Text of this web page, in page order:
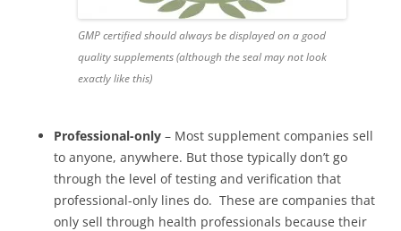
GMP certified should always be displayed on a good
quality supplements (although the seal may not look
exactly like this)
Professional-only – Most supplement companies sell
to anyone, anywhere. But those typically don’t go
through the level of testing and verification that
professional-only lines do. These are companies that
only sell through health professionals because their